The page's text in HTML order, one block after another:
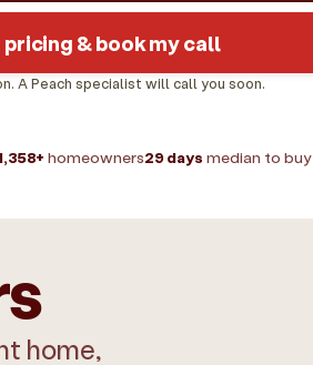
pricing & book my call
A Peach specialist will call you soon.
homeowners29 days median to buy
home,